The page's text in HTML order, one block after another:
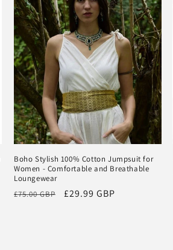
Boho Stylish 100% Cotton Jumpsuit for
Women - Comfortable and Breathable
Loungewear
Regular
£75.00 GBP
Sale
£29.99 GBP